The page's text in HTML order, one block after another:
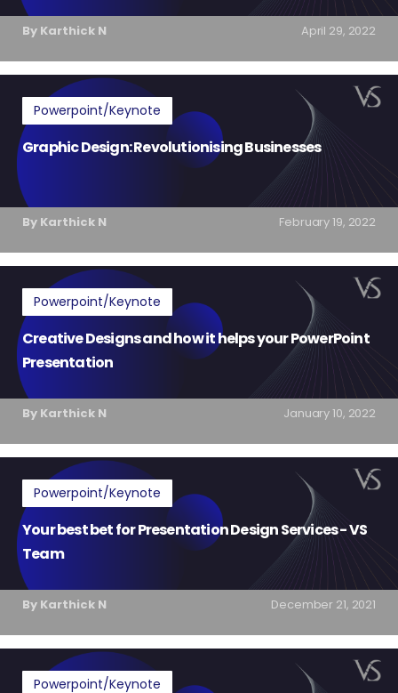
By Karthick N April 29, 2022
Powerpoint/Keynote
Graphic Design: Revolutionising Businesses
By Karthick N February 19, 2022
Powerpoint/Keynote
Creative Designs and how it helps your PowerPoint
Presentation
By Karthick N January 10, 2022
Powerpoint/Keynote
Your best bet for Presentation Design Services - VS
Team
By Karthick N December 21, 2021
Powerpoint/Keynote